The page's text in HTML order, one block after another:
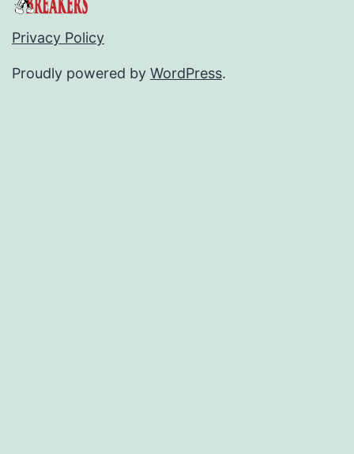
Privacy Policy
Proudly powered by WordPress.